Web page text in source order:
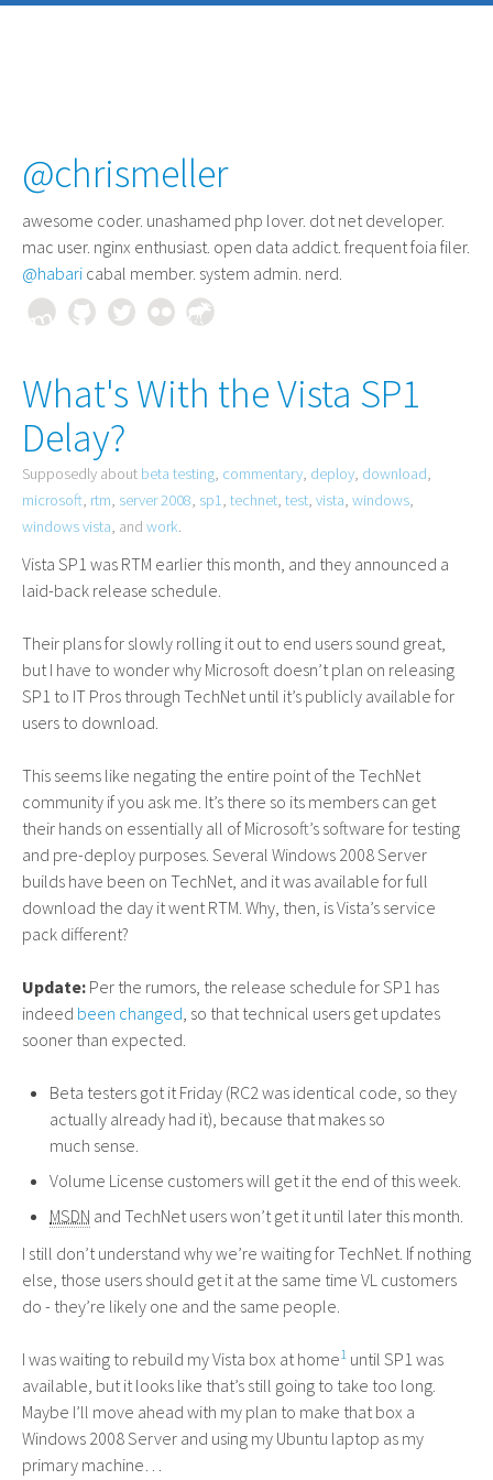
@chrismeller
awesome coder. unashamed php lover. dot net developer.
mac user. nginx enthusiast. open data addict. frequent foia filer.
@habari cabal member. system admin. nerd.
What's With the Vista SP1
Delay?
Supposedly about beta testing, commentary, deploy, download,
microsoft, rtm, server 2008, sp1, technet, test, vista, windows,
windows vista, and work.
Vista SP1 was RTM earlier this month, and they announced a
laid-back release schedule.
Their plans for slowly rolling it out to end users sound great,
but I have to wonder why Microsoft doesn’t plan on releasing
SP1 to IT Pros through TechNet until it’s publicly available for
users to download.
This seems like negating the entire point of the TechNet
community if you ask me. It’s there so its members can get
their hands on essentially all of Microsoft’s software for testing
and pre-deploy purposes. Several Windows 2008 Server
builds have been on TechNet, and it was available for full
download the day it wentRTM. Why, then, is Vista’s service
pack different?
Update: Per the rumors, the release schedule forSP1 has
indeed been changed, so that technical users get updates
sooner than expected.
Beta testers got it Friday (RC2was identical code, so they
actually already had it), because that makes so
much sense.
Volume License customers will get it the end of this week.
MSDN and TechNet users won’t get it until later this month.
I still don’t understand why we’re waiting for TechNet. If nothing
else, those users should get it at the same time VL customers
do - they’re likely one and the same people.
I was waiting to rebuild my Vista box at home1 until SP1 was
available, but it looks like that’s still going to take too long.
Maybe I’ll move ahead with my plan to make that box a
Windows 2008 Server and using my Ubuntu laptop as my
primary machine…